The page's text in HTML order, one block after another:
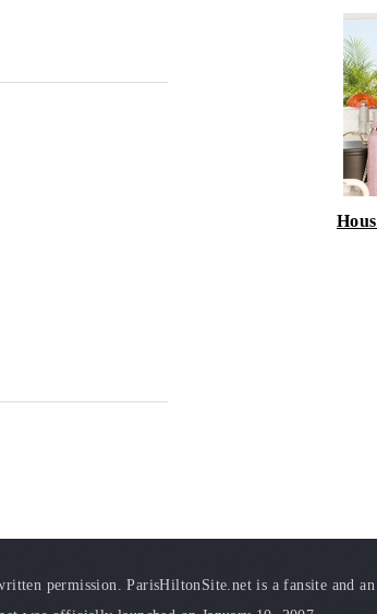
permission. ParisHiltonSite.net is a fansite and